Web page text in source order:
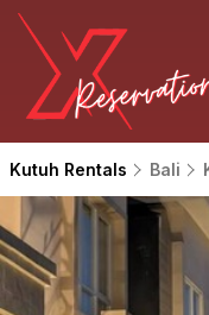
Kutuh Rentals Bali